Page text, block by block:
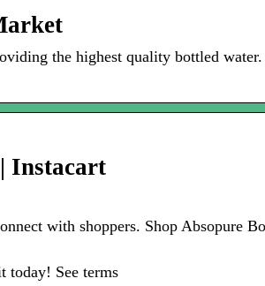
the highest quality bottled water.
Instacart
with shoppers. Shop Absopure
today! See terms